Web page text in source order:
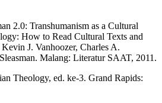
2.0: Transhumanism as a Cultural
How to Read Cultural Texts and
J. Vanhoozer, Charles A.
Malang: Literatur SAAT, 2011.
Theology, ed. ke-3. Grand Rapids: